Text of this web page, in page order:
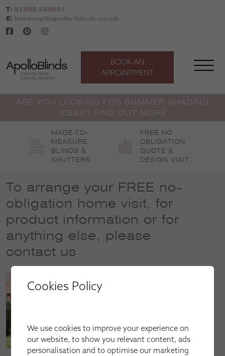
Skip
to
content
T: 01295 559001
E: banbury@apollo-blinds.co.uk
BOOK AN
APPOINTMENT
ARE YOU LOOKING FOR SUMMER SHADING
IDEAS? FIND OUT MORE
MADE-TO-
MEASURE
BLINDS &
SHUTTERS
FREE NO
OBLIGATION
QUOTE &
DESIGN VISIT
To arrange your FREE no-
obligation home visit, for
product information or for
anything else, please
contact us
Cookies Policy
We use cookies to improve your experience on
our website, to show you relevant content, ads
personalisation and to optimise our marketing